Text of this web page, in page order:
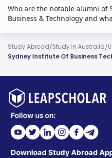
Who are the notable alumni of
Business & Technology and
Study Abroad/Study In Australia/
Sydney Institute Of Business
Follow us on:
Download Study Abroad